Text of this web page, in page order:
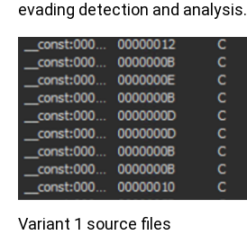
evading detection and analysis.
Variant 1 source files